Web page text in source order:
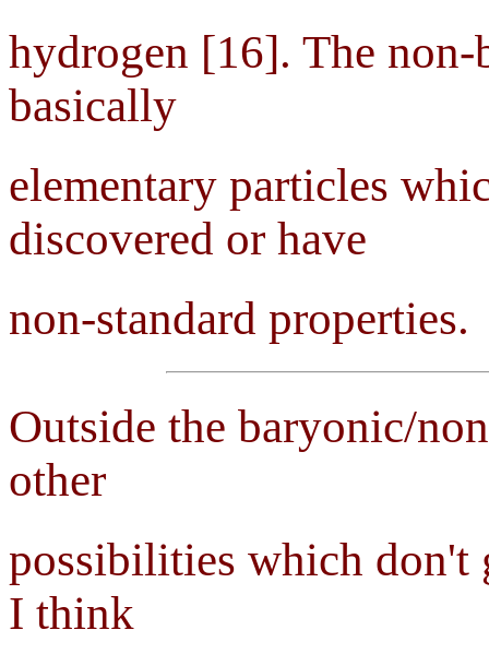
hydrogen [16]. The non-
basically
elementary particles
discovered or have
non-standard properties.
Outside the baryonic/
other
possibilities which don't
I think